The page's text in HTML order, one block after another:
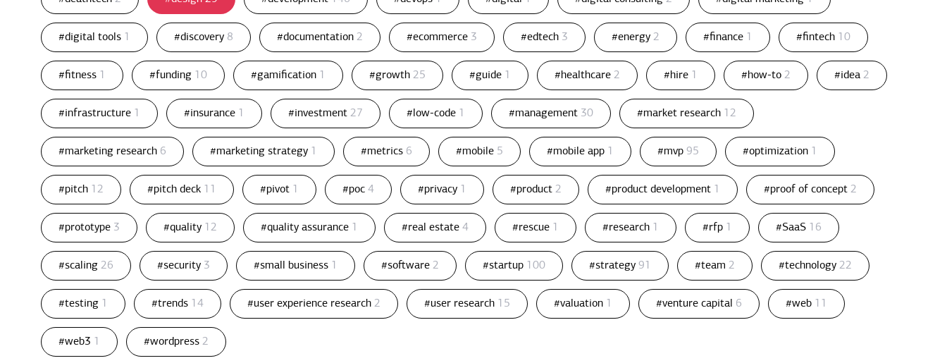
#digital tools 1 #discovery 8 #documentation 2 #ecommerce 3 #edtech 3 #energy 2 #finance 1 #fintech 10
#fitness 1 #funding 10 #gamification 1 #growth 25 #guide 1 #healthcare 2 #hire 1 #how-to 2 #idea 2
#infrastructure 1 #insurance 1 #investment 27 #low-code 1 #management 30 #market research 12
#marketing research 6 #marketing strategy 1 #metrics 6 #mobile 5 #mobile app 1 #mvp 95 #optimization 1
#pitch 12 #pitch deck 11 #pivot 1 #poc 4 #privacy 1 #product 2 #product development 1 #proof of concept 2
#prototype 3 #quality 12 #quality assurance 1 #real estate 4 #rescue 1 #research 1 #rfp 1 #SaaS 16
#scaling 26 #security 3 #small business 1 #software 2 #startup 100 #strategy 91 #team 2 #technology 22
#testing 1 #trends 14 #user experience research 2 #user research 15 #valuation 1 #venture capital 6 #web 11
#web3 1 #wordpress 2